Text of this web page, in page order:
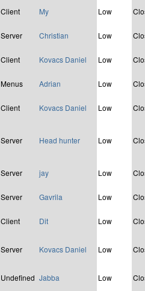
Client My Low
Server Christian Low
Client Kovacs Daniel Low
Menus Adrian Low
Client Kovacs Daniel Low
Server Head hunter Low
Server jay Low
Server Gavrila Low
Client Dit Low
Server Kovacs Daniel Low
Undefined Jabba Low